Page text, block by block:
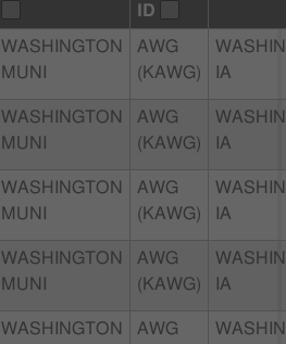
ID
WASHINGTON
MUNI
AWG
(KAWG)
IA
WASHINGTON
MUNI
AWG
(KAWG)
IA
WASHINGTON
MUNI
AWG
(KAWG)
IA
WASHINGTON
MUNI
AWG
(KAWG)
IA
WASHINGTON
AWG